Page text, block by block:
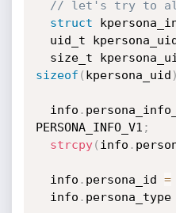
// let's try to
struct
uid_t
size_t
sizeof ( kpersona_uid )
  info
.
PERSONA_INFO_V1 ;
strcpy( info .
  info
. persona_id =
  info
. persona_type